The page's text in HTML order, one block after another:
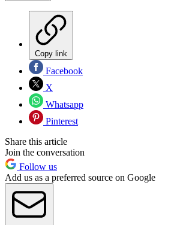
Copy link
Facebook
X
Whatsapp
Pinterest
Share this article
Join the conversation
Follow us
Add us as a preferred source on Google